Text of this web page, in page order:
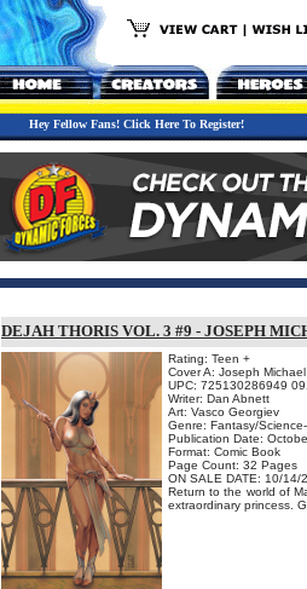
Hey Fellow Fans! Click Here To Register!
DEJAH THORIS VOL. 3 #9 - JOSEPH
Rating: Teen +
Cover A: Joseph
UPC: 725130286949
Writer: Dan Abnett
Art: Vasco Georgiev
Genre: Fantasy/
Publication Date:
Format: Comic Book
Page Count: 32 Pages
ON SALE DATE: 10/14/
Return to the world of
extraordinary princess.